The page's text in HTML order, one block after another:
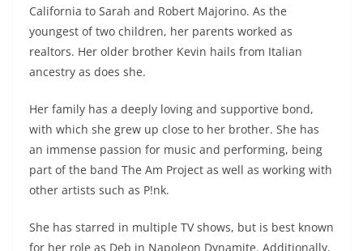
California to Sarah and Robert Majorino. As the
youngest of two children, her parents worked as
realtors. Her older brother Kevin hails from Italian
ancestry as does she.
Her family has a deeply loving and supportive bond,
with which she grew up close to her brother. She has
an immense passion for music and performing, being
part of the band The Am Project as well as working with
other artists such as P!nk.
She has starred in multiple TV shows, but is best known
for her role as Deb in Napoleon Dynamite. Additionally,